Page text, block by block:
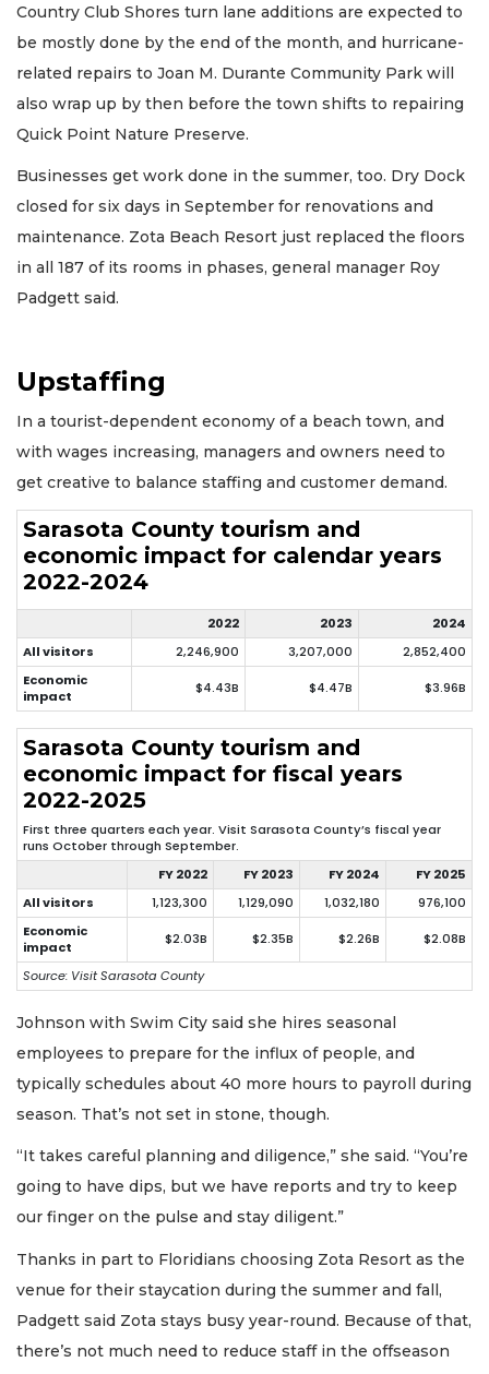
Country Club Shores turn lane additions are expected to
be mostly done by the end of the month, and hurricane-
related repairs to Joan M. Durante Community Park will
also wrap up by then before the town shifts to repairing
Quick Point Nature Preserve.
Businesses get work done in the summer, too. Dry Dock
closed for six days in September for renovations and
maintenance. Zota Beach Resort just replaced the floors
in all 187 of its rooms in phases, general manager Roy
Padgett said.
Upstaffing
In a tourist-dependent economy of a beach town, and
with wages increasing, managers and owners need to
get creative to balance staffing and customer demand.
Sarasota County tourism and
economic impact for calendar years
2022-2024
2022 2023
2024
All visitors
2,246,900 3,207,000
2,852,400
Economic
impact
$4.43B $4.47B $3.96B
Sarasota County tourism and
economic impact for fiscal years
2022-2025
First three quarters each year. Visit Sarasota County’s fiscal year
runs October through September.
FY 2022
FY 2023 FY 2024
FY 2025
All visitors
1,123,300 1,129,090 1,032,180
976,100
Economic
impact
$2.03B $2.35B $2.26B $2.08B
Source: Visit Sarasota County
Johnson with Swim City said she hires seasonal
employees to prepare for the influx of people, and
typically schedules about 40 more hours to payroll during
season. That’s not set in stone, though.
“It takes careful planning and diligence,” she said. “You’re
going to have dips, but we have reports and try to keep
our finger on the pulse and stay diligent.”
Thanks in part to Floridians choosing Zota Resort as the
venue for their staycation during the summer and fall,
Padgett said Zota stays busy year-round. Because of that,
there’s not much need to reduce staff in the offseason